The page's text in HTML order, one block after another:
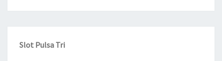
Slot Pulsa Tri